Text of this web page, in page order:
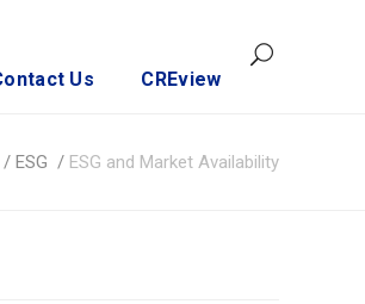
Us CREview
/ ESG / ESG and Market Availability